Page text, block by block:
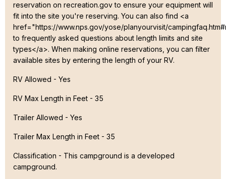
reservation on recreation.gov to ensure your equipment will
fit into the site you're reserving. You can also find <a
href="https://www.nps.gov/yose/planyourvisit/
to frequently asked questions about length limits and site
types</a>. When making online reservations, you can filter
available sites by entering the length of your RV.
RV Allowed - Yes
RV Max Length in Feet - 35
Trailer Allowed - Yes
Trailer Max Length in Feet - 35
Classification - This campground is a developed
campground.